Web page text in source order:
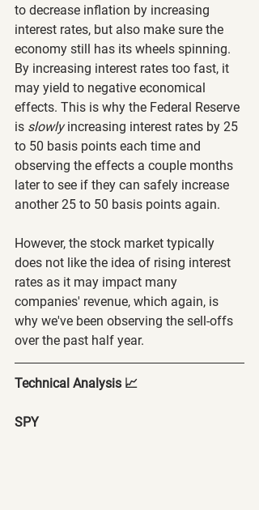
to decrease inflation by increasing
interest rates, but also make sure the
economy still has its wheels spinning.
By increasing interest rates too fast, it
may yield to negative economical
effects. This is why the Federal Reserve
is slowly increasing interest rates by 25
to 50 basis points each time and
observing the effects a couple months
later to see if they can safely increase
another 25 to 50 basis points again.
However, the stock market typically
does not like the idea of rising interest
rates as it may impact many
companies' revenue, which again, is
why we've been observing the sell-offs
over the past half year.
Technical Analysis 📈
SPY